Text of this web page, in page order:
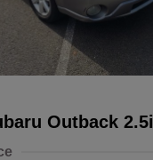
Outback 2.5i